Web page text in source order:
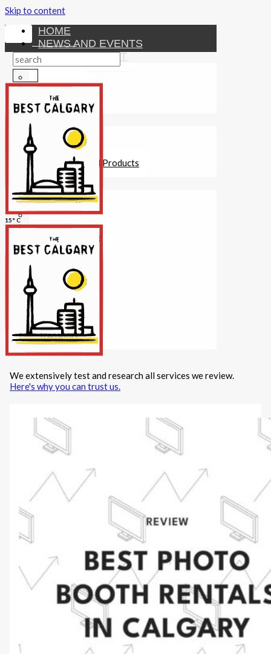
Skip to content
HOME
NEWS AND EVENTS
ENTERTAINMENT
Attractions
Fitness
Investments
Other Financial Products
SERVICES
Construction
Dining
Education
Guides and Tips
Healthcare
Hotels
Insurance
Internet/Tech
Maintenance
Other Services
Repairs
Transport
X
15° C
We extensively test and research all services we review.
Here's why you can trust us.